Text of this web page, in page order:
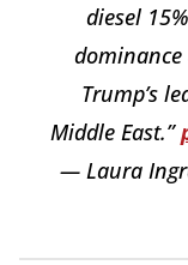
diesel
Trump’s
Middle East.”
— Laura